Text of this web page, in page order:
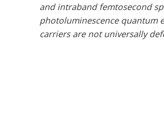
and intraband femtosecond
photoluminescence quantum
carriers are not universally